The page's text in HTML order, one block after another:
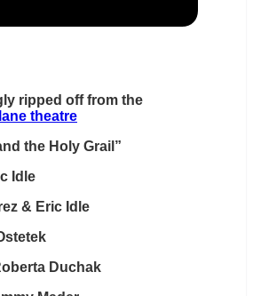
ripped off from the
the Holy Grail”
Idle
& Eric Idle
Duchak